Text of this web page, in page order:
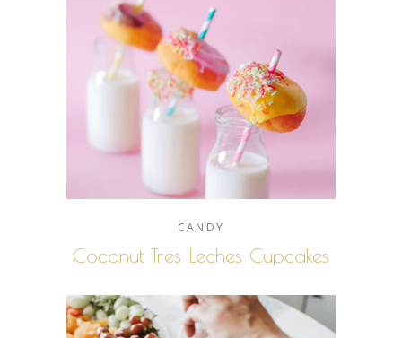
CANDY
Coconut Tres Leches Cupcakes